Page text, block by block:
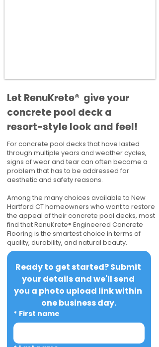
​​Let RenuKrete® give your
concrete pool deck a
resort-style look and feel!
For concrete pool decks that have lasted
through multiple years and weather cycles,
signs of wear and tear can often become a
problem that has to be addressed for
aesthetic and safety reasons.
Among the many choices available to New
Hartford CT homeowners who want to restore
the appeal of their concrete pool decks, most
find that RenuKrete® Engineered Concrete
Flooring is the smartest choice in terms of
quality, durability, and natural beauty.
Ready to get started? Submit
your details and we'll send
you a photo upload link within
one business day.
* First name